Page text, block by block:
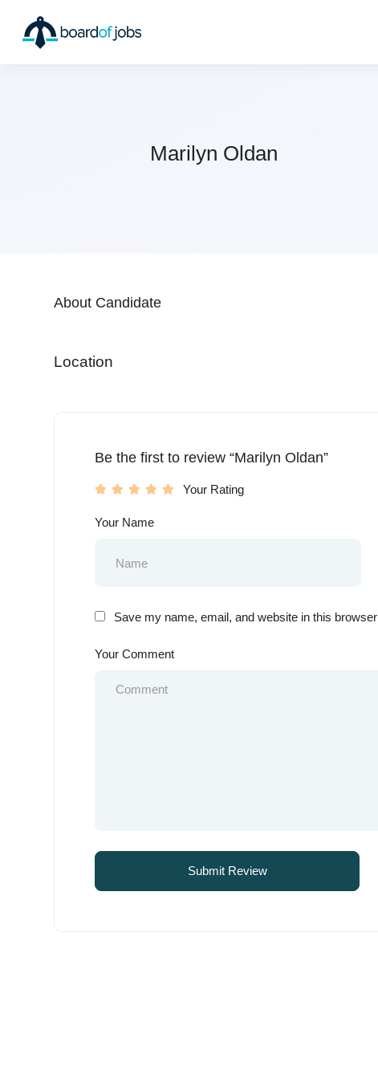
Marilyn Oldan
About Candidate
Location
Be the first to review “Marilyn Oldan”
Your Rating
Your Name
Save my name, email, and website in this
Your Comment